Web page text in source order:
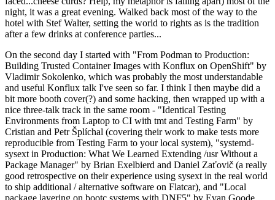
night, it was a great evening. Walked back most of the way to the
hotel with Stef Walter, setting the world to rights as is the tradition
after a few drinks at conference parties...
On the second day I started with "From Podman to Production:
Building Trusted Container Images with Konflux on OpenShift" by
Vladimir Sokolenko, which was probably the most understandable
and useful Konflux talk I've seen so far. I think I then maybe did a
bit more booth cover(?) and some hacking, then wrapped up with a
nice three-talk track in the same room - "Identical Testing
Environments from Laptop to CI with tmt and Testing Farm" by
Cristian and Petr Šplíchal (covering their work to make tests more
reproducible from Testing Farm to your local system), "systemd-
sysext in Production: What We Learned Extending /usr Without a
Package Manager" by Brian Exelbierd and Daniel Zaťovič (a really
good retrospective on their experience using sysext in the real world
to ship additional / alternative software on Flatcar), and "Local
package layering on bootc systems with DNF5" by Evan Goode